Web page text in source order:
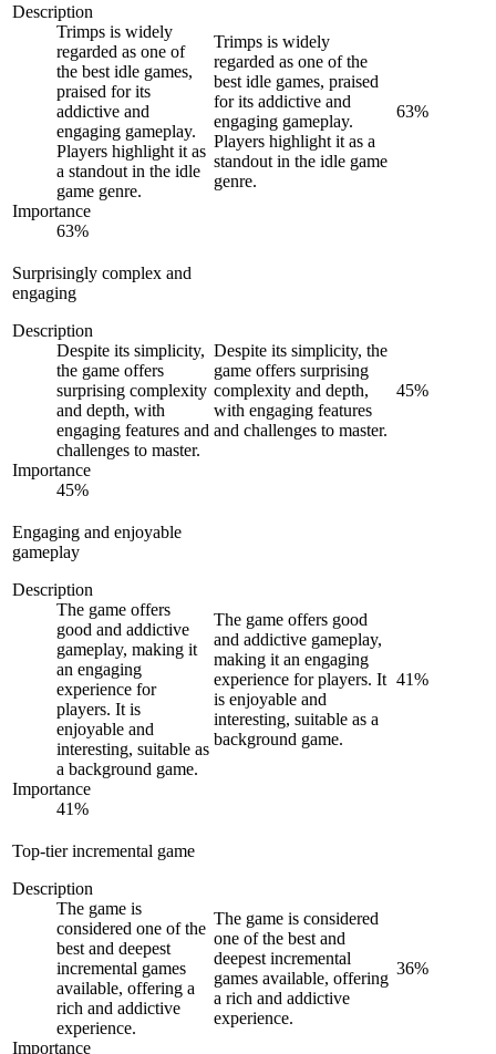
Description
Trimps is widely
regarded as one of
the best idle games,
praised for its
addictive and
engaging gameplay.
Players highlight it as
a standout in the idle
game genre.
Importance
63%
Trimps is widely
regarded as one of the
best idle games, praised
for its addictive and
engaging gameplay.
Players highlight it as a
standout in the idle game
genre.
63%
Surprisingly complex and
engaging
Description
Despite its simplicity,
the game offers
surprising complexity
and depth, with
engaging features and
challenges to master.
Importance
45%
Despite its simplicity, the
game offers surprising
complexity and depth,
with engaging features
and challenges to master.
45%
Engaging and enjoyable
gameplay
Description
The game offers
good and addictive
gameplay, making it
an engaging
experience for
players. It is
enjoyable and
interesting, suitable as
a background game.
Importance
41%
The game offers good
and addictive gameplay,
making it an engaging
experience for players. It
is enjoyable and
interesting, suitable as a
background game.
41%
Top-tier incremental game
Description
The game is
considered one of the
best and deepest
incremental games
available, offering a
rich and addictive
experience.
Importance
The game is considered
one of the best and
deepest incremental
games available, offering
a rich and addictive
experience.
36%